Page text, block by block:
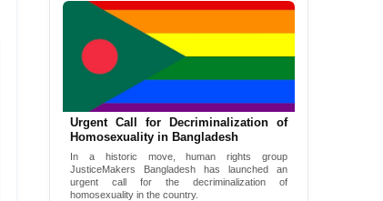
Urgent Call for Decriminalization of
Homosexuality in Bangladesh
In a historic move, human rights group
JusticeMakers Bangladesh has launched an
urgent call for the decriminalization of
homosexuality in the country.